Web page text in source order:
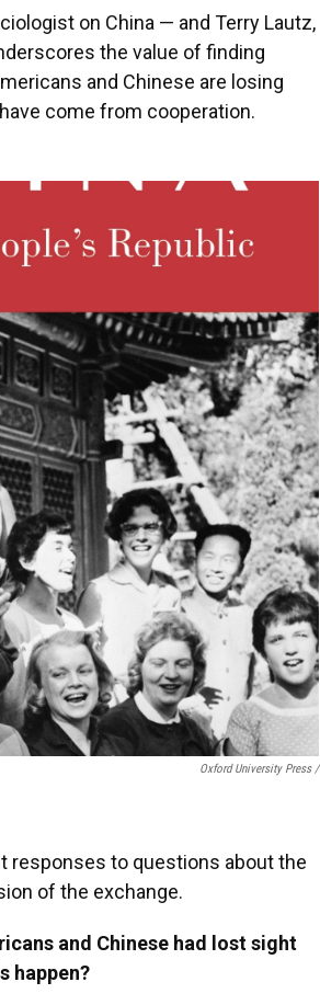
on China — and Terry Lautz,
the value of finding
and Chinese are losing
come from cooperation.
Oxford University Press /
responses to questions about the
of the exchange.
and Chinese had lost sight
happen?